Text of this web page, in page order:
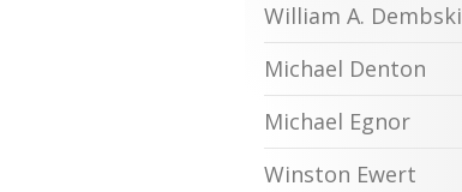
William A. Dembski
Michael Denton
Michael Egnor
Winston Ewert